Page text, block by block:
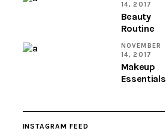
14, 2017
Beauty
Routine
NOVEMBER
14, 2017
Makeup
Essentials
INSTAGRAM FEED